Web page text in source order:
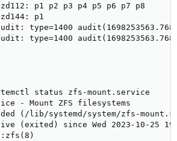
p1 p2 p3 p4 p5 p6 p7 p8
p1
type=1400
type=1400
status zfs-mount.service
- Mount ZFS filesystems
(/lib/systemd/system/zfs-
(exited) since Wed 2023-10-25